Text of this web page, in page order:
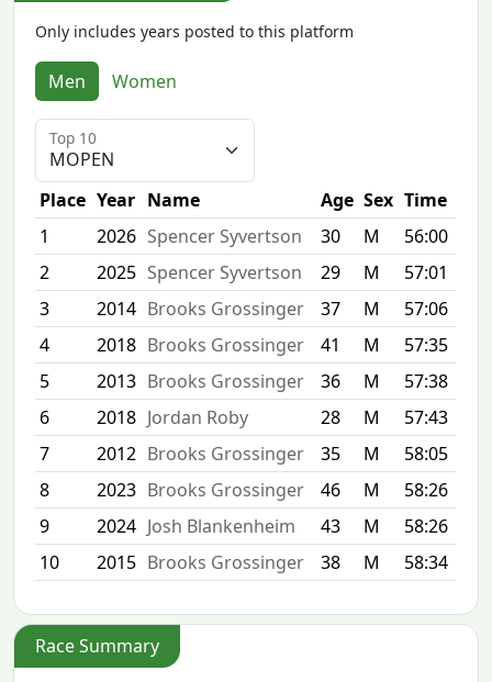
Only includes years posted to this platform
Men Women
Top 10
Place Year Name Age Sex Time
1
2026 Spencer Syvertson 30 M
56:00
2
2025 Spencer Syvertson 29 M
57:01
3
2014 Brooks Grossinger 37 M
57:06
4
2018 Brooks Grossinger 41 M
57:35
5
2013 Brooks Grossinger 36 M
57:38
6
2018 Jordan Roby 28 M
57:43
7
2012 Brooks Grossinger 35 M
58:05
8
2023 Brooks Grossinger 46 M
58:26
9
2024 Josh Blankenheim 43 M
58:26
10
2015 Brooks Grossinger 38 M 58:34
Race Summary